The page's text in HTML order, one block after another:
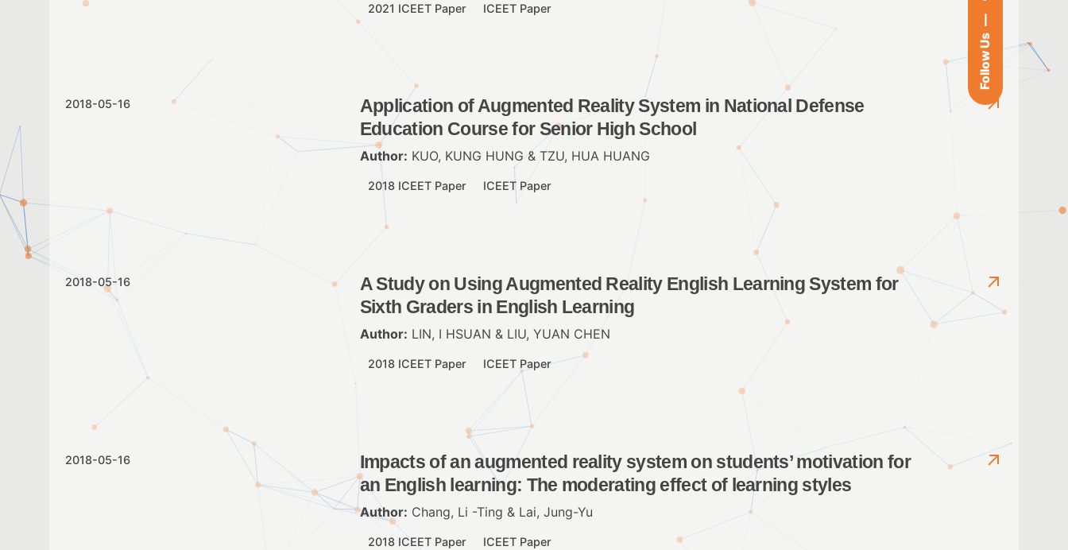
Follow Us
2021 ICEET Paper ICEET Paper
2018-05-16
Application of Augmented Reality System in National Defense
Education Course for Senior High School
Author: KUO, KUNG HUNG & TZU, HUA HUANG
2018 ICEET Paper ICEET Paper
2018-05-16
A Study on Using Augmented Reality English Learning System for
Sixth Graders in English Learning
Author: LIN, I HSUAN & LIU, YUAN CHEN
2018 ICEET Paper ICEET Paper
2018-05-16
Impacts of an augmented reality system on students’ motivation for
an English learning: The moderating effect of learning styles
Author: Chang, Li -Ting & Lai, Jung-Yu
2018 ICEET Paper ICEET Paper